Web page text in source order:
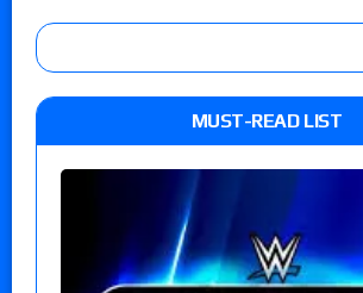
MUST-READ LIST